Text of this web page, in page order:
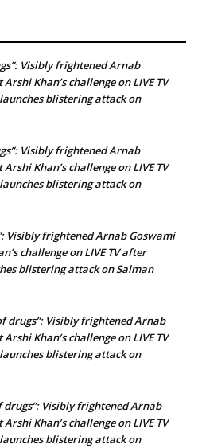
Visibly frightened Arnab
Khan’s challenge on LIVE TV
blistering attack on
Visibly frightened Arnab
Khan’s challenge on LIVE TV
blistering attack on
Visibly frightened Arnab Goswami
challenge on LIVE TV after
blistering attack on Salman
drugs”: Visibly frightened Arnab
Khan’s challenge on LIVE TV
blistering attack on
drugs”: Visibly frightened Arnab
Khan’s challenge on LIVE TV
blistering attack on